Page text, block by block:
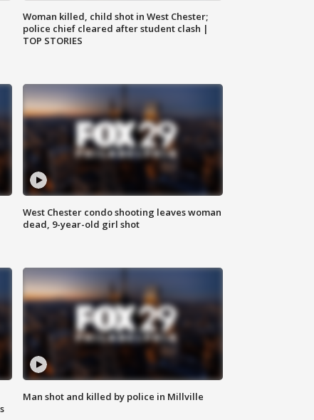
Woman killed, child shot in West Chester;
police chief cleared after student clash |
TOP STORIES
West Chester condo shooting leaves woman
dead, 9-year-old girl shot
Man shot and killed by police in Millville